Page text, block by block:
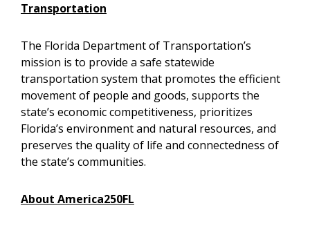
Transportation
The Florida Department of Transportation’s
mission is to provide a safe statewide
transportation system that promotes the efficient
movement of people and goods, supports the
state’s economic competitiveness, prioritizes
Florida’s environment and natural resources, and
preserves the quality of life and connectedness of
the state’s communities.
About America250FL